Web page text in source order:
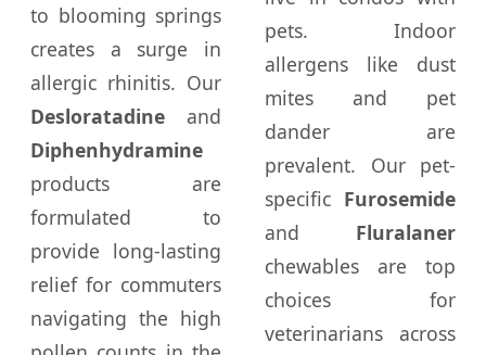
to blooming springs
creates a surge in
allergic rhinitis. Our
Desloratadine and
Diphenhydramine
products are
formulated to
provide long-lasting
relief for commuters
navigating the high
pets. Indoor
allergens like dust
mites and pet
dander are
prevalent. Our pet-
specific Furosemide
and Fluralaner
chewables are top
choices for
veterinarians across